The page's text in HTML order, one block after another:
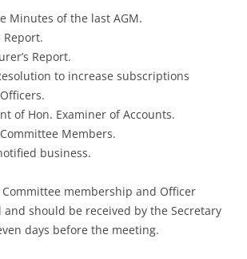
Minutes of the last AGM.
Report.
Report.
to increase subscriptions
of Hon. Examiner of Accounts.
Members.
business.
membership and Officer
should be received by the Secretary
days before the meeting.